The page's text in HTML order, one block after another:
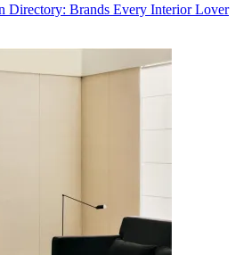
Directory: Brands Every Interior Lover